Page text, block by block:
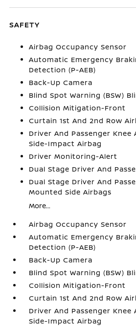
SAFETY
Airbag Occupancy Sensor
Automatic Emergency
Detection (P-AEB)
Back-Up Camera
Blind Spot Warning (BSW)
Collision Mitigation-Front
Curtain 1st And 2nd Row
Driver And Passenger Knee
Side-Impact Airbag
Driver Monitoring-Alert
Dual Stage Driver And
Dual Stage Driver And
Mounted Side Airbags
More...
Airbag Occupancy Sensor
Automatic Emergency
Detection (P-AEB)
Back-Up Camera
Blind Spot Warning (BSW)
Collision Mitigation-Front
Curtain 1st And 2nd Row
Driver And Passenger Knee
Side-Impact Airbag